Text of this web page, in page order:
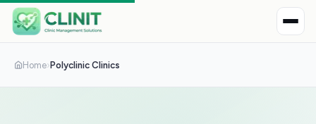
Home›Polyclinic Clinics